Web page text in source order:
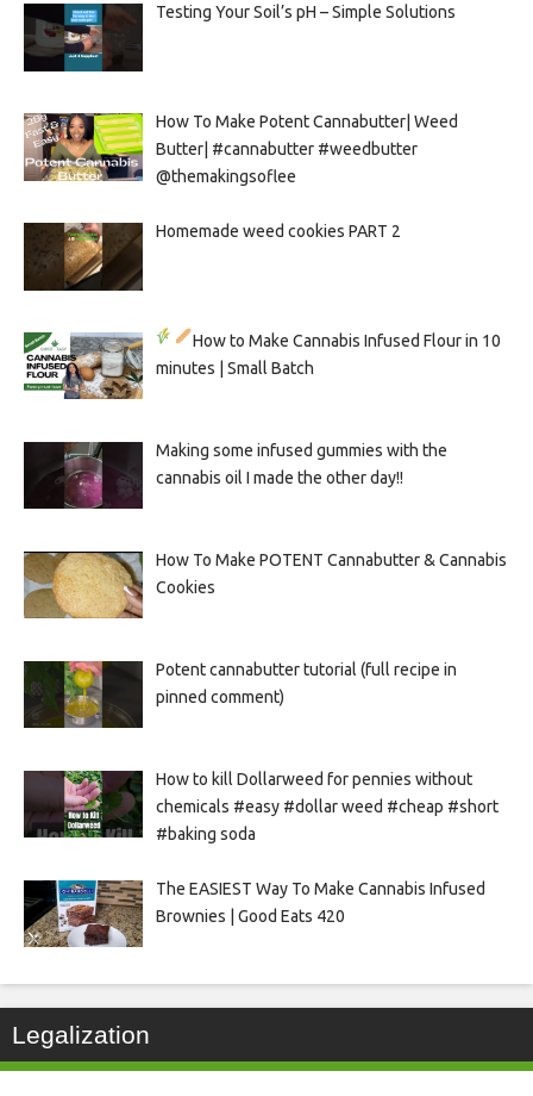
Testing Your Soil’s pH – Simple Solutions
How To Make Potent Cannabutter| Weed
Butter| #cannabutter #weedbutter
@themakingsoflee
Homemade weed cookies PART 2
How to Make Cannabis Infused Flour in 10
minutes | Small Batch
Making some infused gummies with the
cannabis oil I made the other day!!
How To Make POTENT Cannabutter & Cannabis
Cookies
Potent cannabutter tutorial (full recipe in
pinned comment)
How to kill Dollarweed for pennies without
chemicals #easy #dollar weed #cheap #short
#baking soda
The EASIEST Way To Make Cannabis Infused
Brownies | Good Eats 420
Legalization